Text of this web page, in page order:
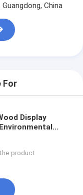
China
For
Display
product